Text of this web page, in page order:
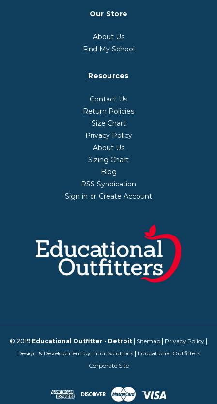
Our Store
About Us
Find My School
Resources
Contact Us
Return Policies
Size Chart
Privacy Policy
About Us
Sizing Chart
Blog
RSS Syndication
Sign in or Create Account
© 2019 Educational Outfitter - Detroit | Sitemap | Privacy Policy |
Design & Development by IntuitSolutions| Educational Outfitters
Corporate Site